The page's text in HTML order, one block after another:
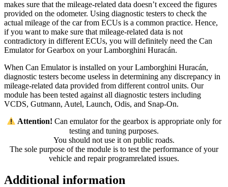
makes sure that the mileage-related data doesn’t exceed the figures
provided on the odometer. Using diagnostic testers to check the
actual mileage of the car from ECUs is a common practice. Hence,
if you want to make sure that mileage-related data is not
contradictory in different ECUs, you will definitely need the Can
Emulator for Gearbox on your Lamborghini Huracán.
When Can Emulator is installed on your Lamborghini Huracán,
diagnostic testers become useless in determining any discrepancy in
mileage-related data provided from different control units. Our
module has been tested against all diagnostic testers including
VCDS, Gutmann, Autel, Launch, Odis, and Snap-On.
️ Attention!Can emulator for the gearbox is appropriate only for
testing and tuning purposes.
You should not use it on public roads.
The sole purpose of the module is to test the performance of your
vehicle and repair programrelated issues.
Additional information